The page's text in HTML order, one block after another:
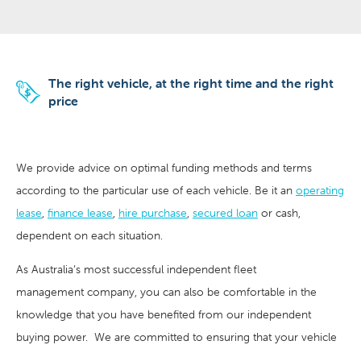
The right vehicle, at the right time and the right
price
We provide advice on optimal funding methods and terms
according to the particular use of each vehicle. Be it an operating
lease, finance lease, hire purchase, secured loan or cash,
dependent on each situation.
As Australia’s most successful independent fleet
management company, you can also be comfortable in the
knowledge that you have benefited from our independent
buying power. We are committed to ensuring that your vehicle